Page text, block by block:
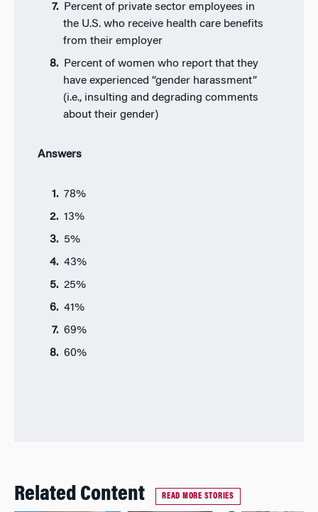
Percent of private sector employees in
the U.S. who receive health care benefits
from their employer
Percent of women who report that they
have experienced “gender harassment”
(i.e., insulting and degrading comments
about their gender)
Answers
78%
13%
5%
43%
25%
41%
69%
60%
Related Content READ MORE STORIES